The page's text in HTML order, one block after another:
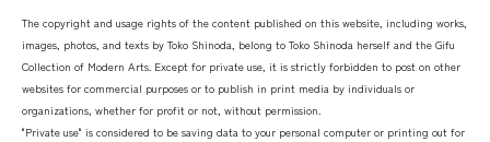
The copyright and usage rights of the content published on this website, including works,
images, photos, and texts by Toko Shinoda, belong to Toko Shinoda herself and the Gifu
Collection of Modern Arts. Except for private use, it is strictly forbidden to post on other
websites for commercial purposes or to publish in print media by individuals or
organizations, whether for profit or not, without permission.
"Private use" is considered to be saving data to your personal computer or printing out for